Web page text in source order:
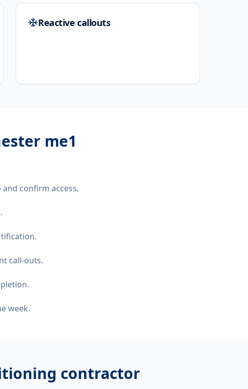
Reactive callouts
me1
confirm access.
call-outs.
week.
contractor